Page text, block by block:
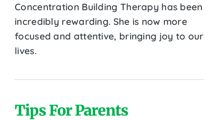
Concentration Building Therapy has been
incredibly rewarding. She is now more
focused and attentive, bringing joy to our
lives.
Tips For Parents